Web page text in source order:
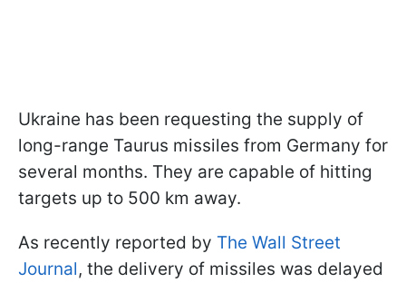
Ukraine has been requesting the supply of
long-range Taurus missiles from Germany for
several months. They are capable of hitting
targets up to 500 km away.
As recently reported by The Wall Street
Journal, the delivery of missiles was delayed